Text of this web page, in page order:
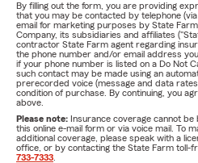
By filling out the form, you are providing
that you may be contacted by telephone
email for marketing purposes by State
Company, its subsidiaries and affiliates
contractor State Farm agent regarding
the phone number and/or email address
if your phone number is listed on a Do Not
such contact may be made using an
prerecorded voice (message and data
condition of purchase. By continuing, you
above.
Please note: Insurance coverage cannot
this online e-mail form or via voice mail. To
additional coverage, please speak with a
office, or by contacting the State Farm toll-
733-7333